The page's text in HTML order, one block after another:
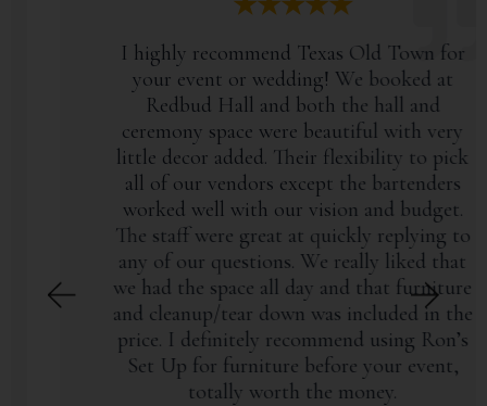
I highly recommend Texas Old Town for
your event or wedding! We booked at
Redbud Hall and both the hall and
ceremony space were beautiful with very
little decor added. Their flexibility to pick
all of our vendors except the bartenders
worked well with our vision and budget.
The staff were great at quickly replying to
any of our questions. We really liked that
we had the space all day and that furniture
and cleanup/tear down was included in the
price. I definitely recommend using Ron’s
Set Up for furniture before your event,
totally worth the money.